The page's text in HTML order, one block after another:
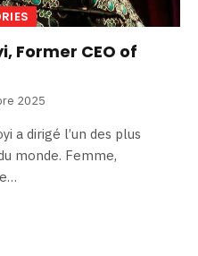
Former CEO of
2025
a dirigé l’un des plus
monde. Femme,